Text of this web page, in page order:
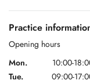
Practice
Opening hours
Mon.
10:00-
Tue.
09:00-